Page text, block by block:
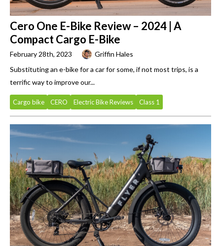
Cero One E-Bike Review – 2024 | A
Compact Cargo E-Bike
February 28th, 2023
Griffin Hales
Substituting an e-bike for a car for some, if not most trips, is a
terrific way to improve our...
Cargo bike CERO Electric Bike Reviews Class 1